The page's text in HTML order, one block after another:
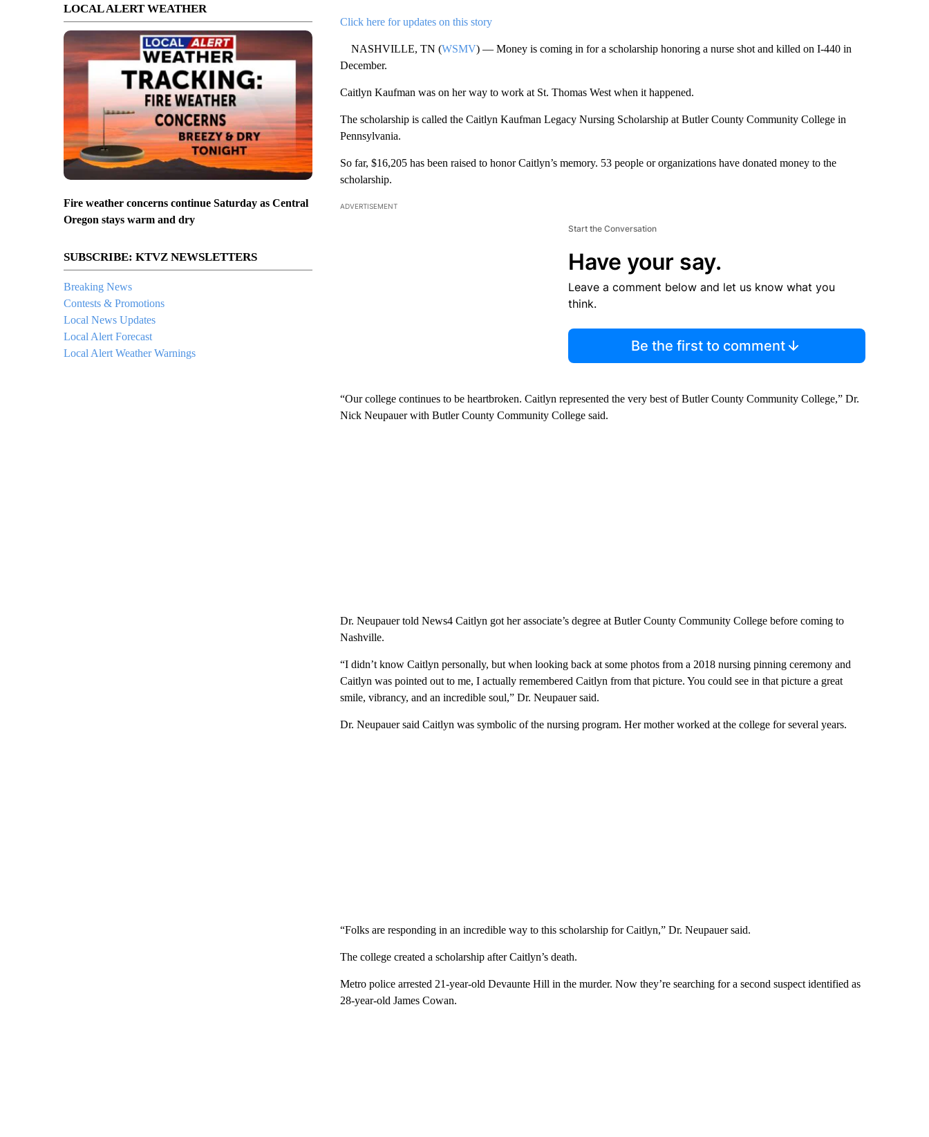
LOCAL ALERT WEATHER
Fire weather concerns continue Saturday as Central
Oregon stays warm and dry
SUBSCRIBE: KTVZ NEWSLETTERS
Breaking News
Contests & Promotions
Local News Updates
Local Alert Forecast
Local Alert Weather Warnings
Click here for updates on this story
NASHVILLE, TN (WSMV) — Money is coming in for a scholarship honoring a nurse shot and killed on I-440 in
December.
Caitlyn Kaufman was on her way to work at St. Thomas West when it happened.
The scholarship is called the Caitlyn Kaufman Legacy Nursing Scholarship at Butler County Community College in
Pennsylvania.
So far, $16,205 has been raised to honor Caitlyn’s memory. 53 people or organizations have donated money to the
scholarship.
ADVERTISEMENT
Start the Conversation
Have your say.
Leave a comment below and let us know what you
think.
Be the first to comment
“Our college continues to be heartbroken. Caitlyn represented the very best of Butler County Community College,” Dr.
Nick Neupauer with Butler County Community College said.
Dr. Neupauer told News4 Caitlyn got her associate’s degree at Butler County Community College before coming to
Nashville.
“I didn’t know Caitlyn personally, but when looking back at some photos from a 2018 nursing pinning ceremony and
Caitlyn was pointed out to me, I actually remembered Caitlyn from that picture. You could see in that picture a great
smile, vibrancy, and an incredible soul,” Dr. Neupauer said.
Dr. Neupauer said Caitlyn was symbolic of the nursing program. Her mother worked at the college for several years.
“Folks are responding in an incredible way to this scholarship for Caitlyn,” Dr. Neupauer said.
The college created a scholarship after Caitlyn’s death.
Metro police arrested 21-year-old Devaunte Hill in the murder. Now they’re searching for a second suspect identified as
28-year-old James Cowan.